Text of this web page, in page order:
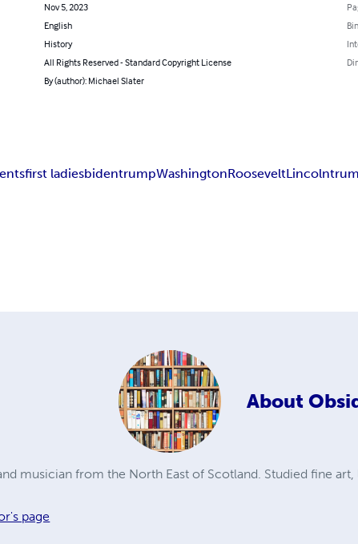
Nov 5, 2023
English
History
All Rights Reserved - Standard Copyright License
By (author): Michael Slater
first ladiesbidentrumpWashingtonRooseveltLincoln
About
musician from the North East of Scotland. Studied fine art,
page